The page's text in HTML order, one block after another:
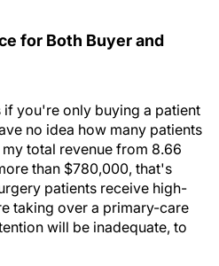
for Both Buyer and
you're only buying a patient
no idea how many patients
total revenue from 8.66
than $780,000, that's
patients receive high-
taking over a primary-care
will be inadequate, to